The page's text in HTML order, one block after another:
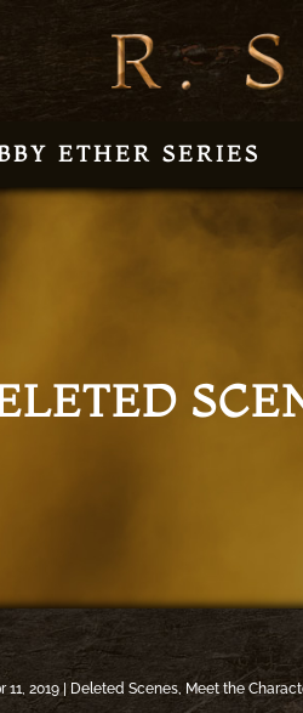
ETHER SERIES
11, 2019| Deleted Scenes, Meet the